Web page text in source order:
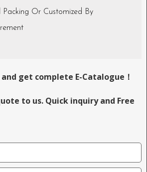
Packing Or Customized By
get complete E-Catalogue！
to us. Quick inquiry and Free